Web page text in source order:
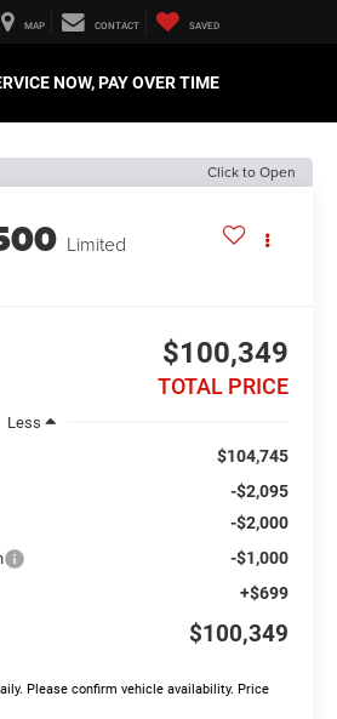
MAP CONTACT SAVED
NOW, PAY OVER TIME
Click to Open
Limited
$100,349
TOTAL PRICE
Less
$104,745
-$2,095
-$2,000
-$1,000
+$699
$100,349
Please confirm vehicle availability. Price